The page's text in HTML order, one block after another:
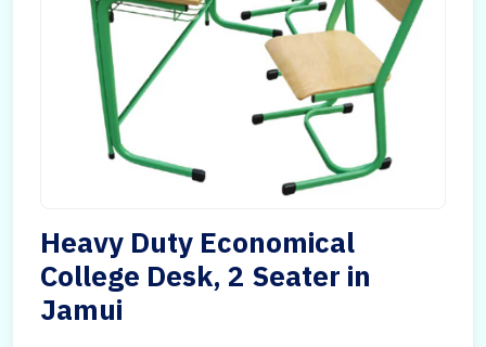
Heavy Duty Economical
College Desk, 2 Seater in
Jamui